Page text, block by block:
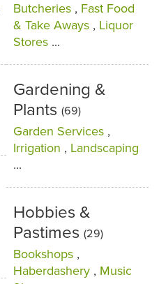
Butcheries , Fast Food
& Take Aways , Liquor
Stores ...
Gardening &
Plants (69)
Garden Services ,
Irrigation , Landscaping
...
Hobbies &
Pastimes (29)
Bookshops ,
Haberdashery , Music